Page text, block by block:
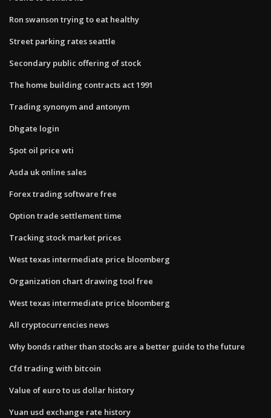
Ron swanson trying to eat healthy
Street parking rates seattle
Secondary public offering of stock
The home building contracts act 1991
Trading synonym and antonym
Dhgate login
Spot oil price wti
Asda uk online sales
Forex trading software free
Option trade settlement time
Tracking stock market prices
West texas intermediate price bloomberg
Organization chart drawing tool free
West texas intermediate price bloomberg
All cryptocurrencies news
Why bonds rather than stocks are a better guide to the future
Cfd trading with bitcoin
Value of euro to us dollar history
Yuan usd exchange rate history